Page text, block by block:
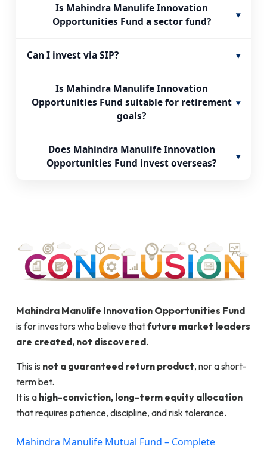
Is Mahindra Manulife Innovation
Opportunities Fund a sector fund?
▾
Can I invest via SIP? ▾
Is Mahindra Manulife Innovation
Opportunities Fund suitable for retirement
goals?
▾
Does Mahindra Manulife Innovation
Opportunities Fund invest overseas?
▾
Mahindra Manulife Innovation Opportunities Fund
is for investors who believe thatfuture market leaders
are created, not discovered.
This is not a guaranteed return product, nor a short-
term bet.
It is a high-conviction, long-term equity allocation
that requires patience, discipline, and risk tolerance.
Mahindra Manulife Mutual Fund – Complete